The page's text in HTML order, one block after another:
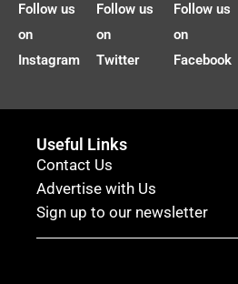
Follow us
on
Instagram
Follow us
on
Twitter
Follow us
on
Facebook
Useful Links
Contact Us
Advertise with Us
Sign up to our newsletter